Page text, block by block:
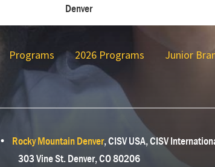
Denver
Programs 2026 Programs Junior
• Rocky Mountain Denver, CISV USA, CISV
303 Vine St. Denver, CO 80206